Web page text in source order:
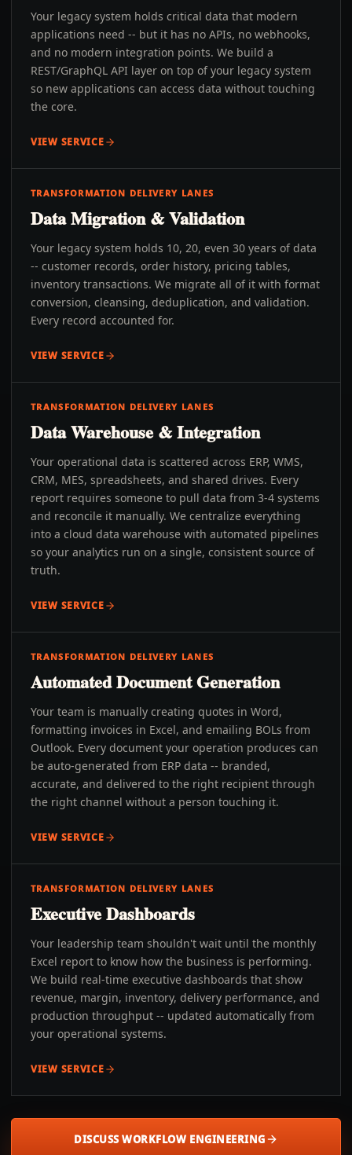
Your legacy system holds critical data that modern
applications need -- but it has no APIs, no webhooks,
and no modern integration points. We build a
REST/GraphQL API layer on top of your legacy system
so new applications can access data without touching
the core.
VIEW SERVICE
TRANSFORMATION DELIVERY LANES
Data Migration & Validation
Your legacy system holds 10, 20, even 30 years of data
-- customer records, order history, pricing tables,
inventory transactions. We migrate all of it with format
conversion, cleansing, deduplication, and validation.
Every record accounted for.
VIEW SERVICE
TRANSFORMATION DELIVERY LANES
Data Warehouse & Integration
Your operational data is scattered across ERP, WMS,
CRM, MES, spreadsheets, and shared drives. Every
report requires someone to pull data from 3-4 systems
and reconcile it manually. We centralize everything
into a cloud data warehouse with automated pipelines
so your analytics run on a single, consistent source of
truth.
VIEW SERVICE
TRANSFORMATION DELIVERY LANES
Automated Document Generation
Your team is manually creating quotes in Word,
formatting invoices in Excel, and emailing BOLs from
Outlook. Every document your operation produces can
be auto-generated from ERP data -- branded,
accurate, and delivered to the right recipient through
the right channel without a person touching it.
VIEW SERVICE
TRANSFORMATION DELIVERY LANES
Executive Dashboards
Your leadership team shouldn't wait until the monthly
Excel report to know how the business is performing.
We build real-time executive dashboards that show
revenue, margin, inventory, delivery performance, and
production throughput -- updated automatically from
your operational systems.
VIEW SERVICE
DISCUSS WORKFLOW ENGINEERING